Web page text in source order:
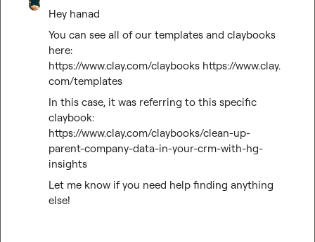
Hey hanad
You can see all of our templates and claybooks
here:
https://www.clay.com/claybooks https://www.clay.
com/templates
In this case, it was referring to this specific
claybook:
https://www.clay.com/claybooks/clean-up-
parent-company-data-in-your-crm-with-hg-
insights
Let me know if you need help finding anything
else!